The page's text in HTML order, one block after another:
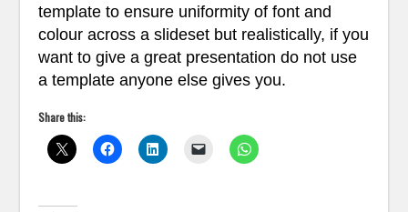
template to ensure uniformity of font and
colour across a slideset but realistically, if you
want to give a great presentation do not use
a template anyone else gives you.
Share this: